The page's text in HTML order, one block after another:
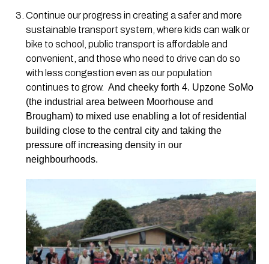
Continue our progress in creating a safer and more
sustainable transport system, where kids can walk or
bike to school, public transport is affordable and
convenient, and those who need to drive can do so
with less congestion even as our population
continues to grow. And cheeky forth 4. Upzone SoMo
(the industrial area between Moorhouse and
Brougham) to mixed use enabling a lot of residential
building close to the central city and taking the
pressure off increasing density in our
neighbourhoods.